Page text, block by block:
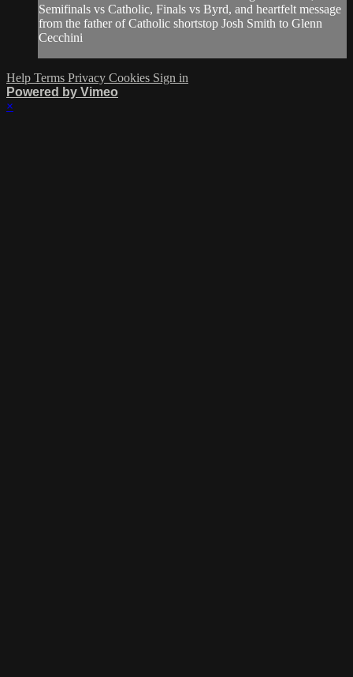
Semifinals vs Catholic, Finals vs Byrd, and heartfelt message
from the father of Catholic shortstop Josh Smith to Glenn
Cecchini
Help Terms Privacy Cookies Sign in
Powered by Vimeo
×